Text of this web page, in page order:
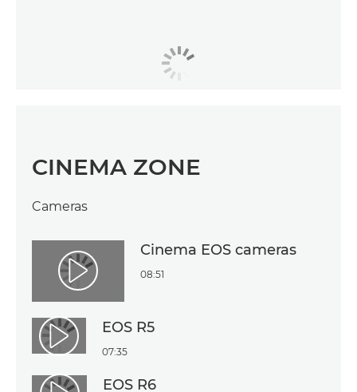
CINEMA ZONE
Cameras
Play Video
Cinema EOS cameras
08:51
Play Video
EOS R5
07:35
EOS R6